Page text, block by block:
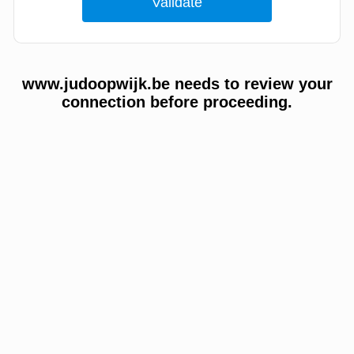
www.judoopwijk.be needs to review your
connection before proceeding.